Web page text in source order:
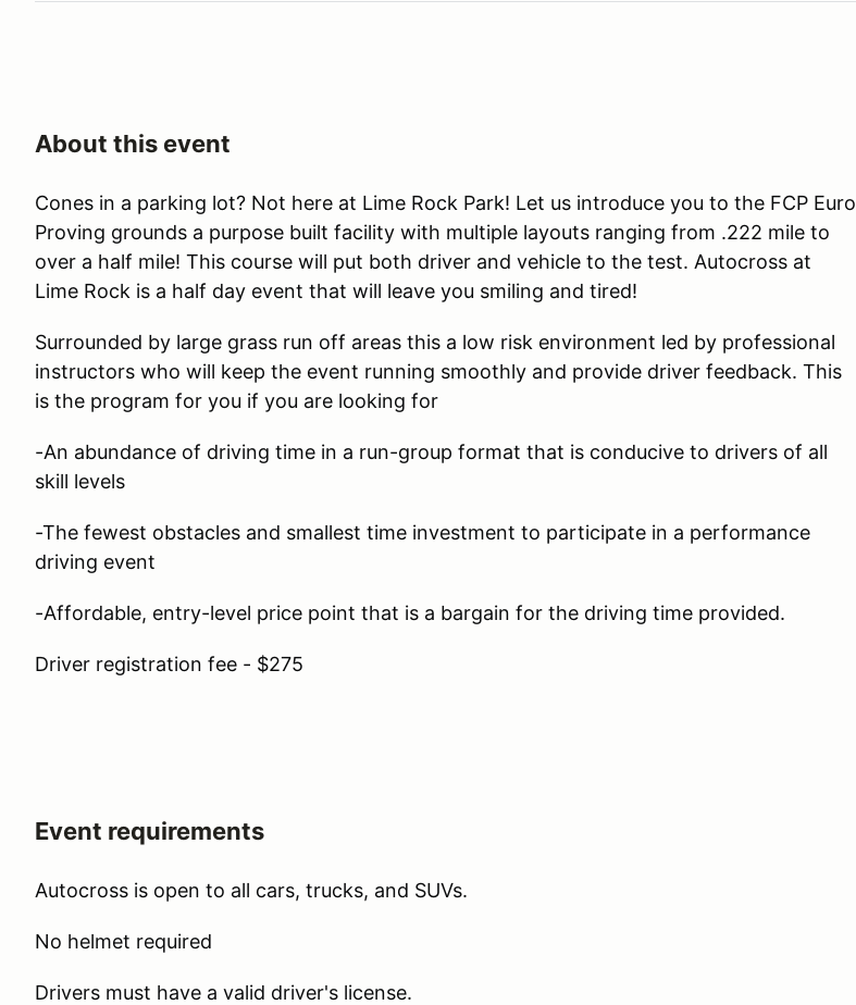
About this event
Cones in a parking lot? Not here at Lime Rock Park! Let us introduce you to the FCP Euro
Proving grounds a purpose built facility with multiple layouts ranging from .222 mile to
over a half mile! This course will put both driver and vehicle to the test. Autocross at
Lime Rock is a half day event that will leave you smiling and tired!
Surrounded by large grass run off areas this a low risk environment led by professional
instructors who will keep the event running smoothly and provide driver feedback. This
is the program for you if you are looking for
-An abundance of driving time in a run-group format that is conducive to drivers of all
skill levels
-The fewest obstacles and smallest time investment to participate in a performance
driving event
-Affordable, entry-level price point that is a bargain for the driving time provided.
Driver registration fee - $275
Event requirements
Autocross is open to all cars, trucks, and SUVs.
No helmet required
Drivers must have a valid driver's license.